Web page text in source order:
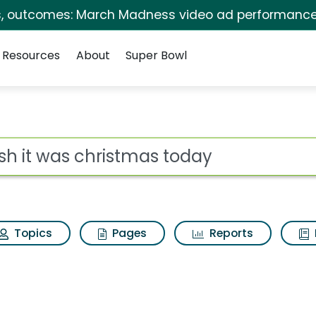
outcomes: March Madness video ad
Resources About Super Bowl
today Search
Topics Pages Reports